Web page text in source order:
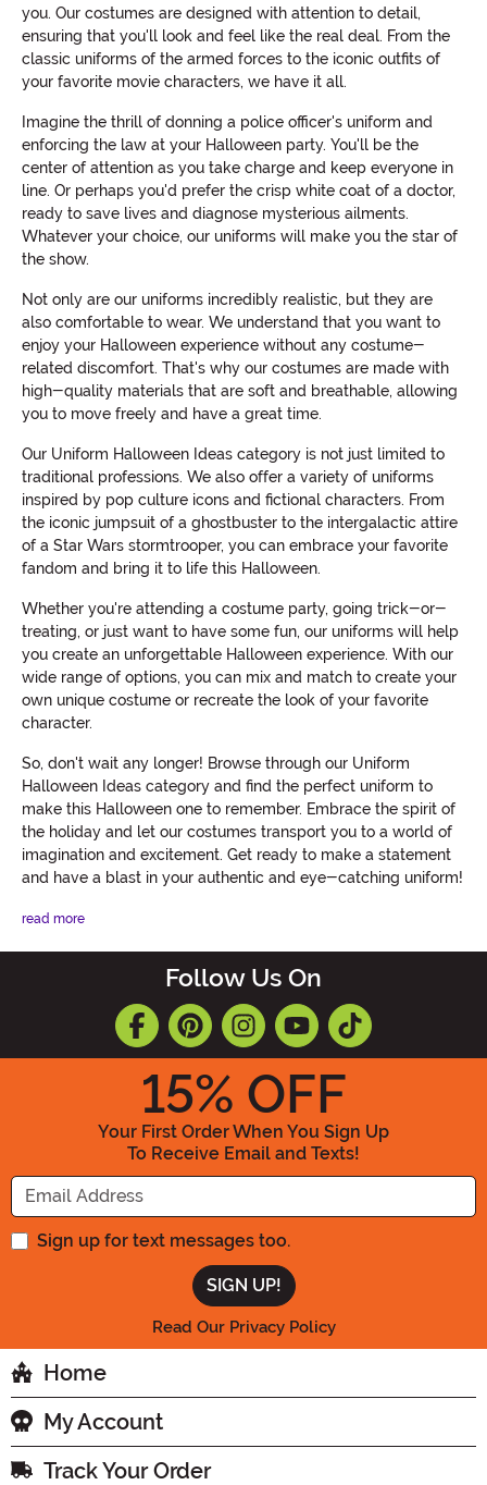
you. Our costumes are designed with attention to detail,
ensuring that you'll look and feel like the real deal. From the
classic uniforms of the armed forces to the iconic outfits of
your favorite movie characters, we have it all.
Imagine the thrill of donning a police officer's uniform and
enforcing the law at your Halloween party. You'll be the
center of attention as you take charge and keep everyone in
line. Or perhaps you'd prefer the crisp white coat of a doctor,
ready to save lives and diagnose mysterious ailments.
Whatever your choice, our uniforms will make you the star of
the show.
Not only are our uniforms incredibly realistic, but they are
also comfortable to wear. We understand that you want to
enjoy your Halloween experience without any costume-
related discomfort. That's why our costumes are made with
high-quality materials that are soft and breathable, allowing
you to move freely and have a great time.
Our Uniform Halloween Ideas category is not just limited to
traditional professions. We also offer a variety of uniforms
inspired by pop culture icons and fictional characters. From
the iconic jumpsuit of a ghostbuster to the intergalactic attire
of a Star Wars stormtrooper, you can embrace your favorite
fandom and bring it to life this Halloween.
Whether you're attending a costume party, going trick-or-
treating, or just want to have some fun, our uniforms will help
you create an unforgettable Halloween experience. With our
wide range of options, you can mix and match to create your
own unique costume or recreate the look of your favorite
character.
So, don't wait any longer! Browse through our Uniform
Halloween Ideas category and find the perfect uniform to
make this Halloween one to remember. Embrace the spirit of
the holiday and let our costumes transport you to a world of
imagination and excitement. Get ready to make a statement
and have a blast in your authentic and eye-catching uniform!
read more
Follow Us On
15% OFF
Your First Order When You Sign Up
To Receive Email and Texts!
Enter your Email Address
Sign up for text messages too.
Read Our Privacy Policy
Home
My Account
Track Your Order